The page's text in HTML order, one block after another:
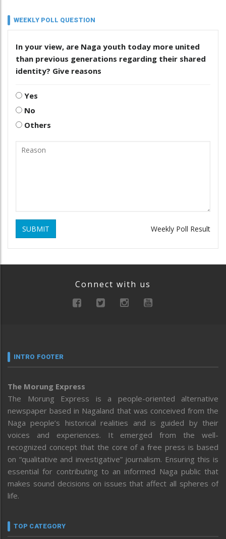
WEEKLY POLL QUESTION
In your view, are Naga youth today more united
than previous generations regarding their shared
identity? Give reasons
Yes
No
Others
SUBMIT Weekly Poll Result
Connect with us
INTRO FOOTER
The Morung Express
The Morung Express is a people-oriented alternative
newspaper based in Nagaland that was conceived from the
Naga people’s historical realities and is guided by their
voices and experiences. It emerged from the well-
recognized concept that the core of a free press is based
on “qualitative and investigative” journalism. Ensuring this is
essential for contributing to an informed Naga public that
makes sound decisions on issues that affect all spheres of
life.
TOP CATEGORY